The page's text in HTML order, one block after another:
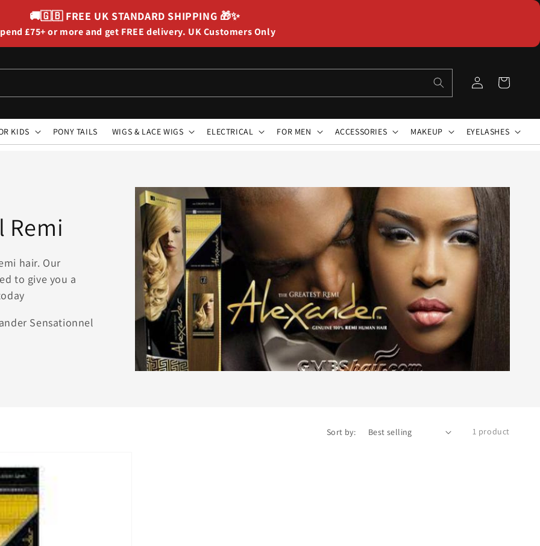
🚚🇬🇧 FREE UK STANDARD SHIPPING 🎁✨
£75+ or more and get FREE delivery. UK Customers Only
Log
in
Cart
KIDS PONY TAILS WIGS & LACE WIGS ELECTRICAL FOR MEN ACCESSORIES MAKEUP EYELASHES
Remi
hair. Our
to give you a
Sensationnel
Sort by: 1 product